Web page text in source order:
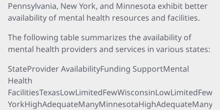
Pennsylvania, New York, and Minnesota exhibit better
availability of mental health resources and facilities.
The following table summarizes the availability of
mental health providers and services in various states:
StateProvider AvailabilityFunding SupportMental
Health
YorkHighAdequateManyMinnesotaHighAdequateMany